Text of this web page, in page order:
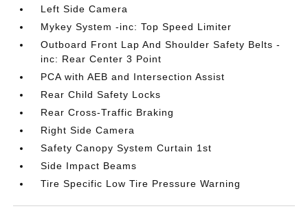
Left Side Camera
Mykey System -inc: Top Speed Limiter
Outboard Front Lap And Shoulder Safety Belts -
inc: Rear Center 3 Point
PCA with AEB and Intersection Assist
Rear Child Safety Locks
Rear Cross-Traffic Braking
Right Side Camera
Safety Canopy System Curtain 1st
Side Impact Beams
Tire Specific Low Tire Pressure Warning